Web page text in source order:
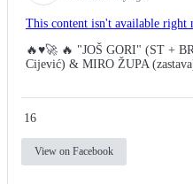
This content isn't available right
🔥♥️🚀 🔥 "JOŠ GORI" (ST +
Cijević) & MIRO ŽUPA
16
View on Facebook